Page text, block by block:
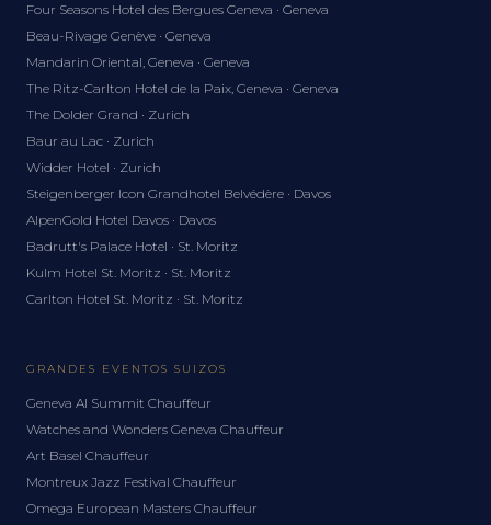
Four Seasons Hotel des Bergues Geneva · Geneva
Beau-Rivage Genève · Geneva
Mandarin Oriental, Geneva · Geneva
The Ritz-Carlton Hotel de la Paix, Geneva · Geneva
The Dolder Grand · Zurich
Baur au Lac · Zurich
Widder Hotel · Zurich
Steigenberger Icon Grandhotel Belvédère · Davos
AlpenGold Hotel Davos · Davos
Badrutt's Palace Hotel · St. Moritz
Kulm Hotel St. Moritz · St. Moritz
Carlton Hotel St. Moritz · St. Moritz
GRANDES EVENTOS SUIZOS
Geneva AI Summit Chauffeur
Watches and Wonders Geneva Chauffeur
Art Basel Chauffeur
Montreux Jazz Festival Chauffeur
Omega European Masters Chauffeur